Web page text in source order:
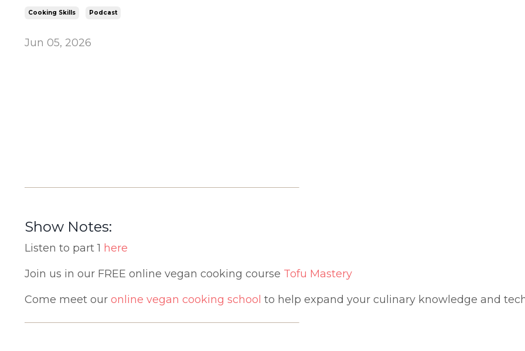
Cooking Skills Podcast
Jun 05, 2026
Show Notes:
Listen to part 1 here
Join us in our FREE online vegan cooking course Tofu Mastery
Come meet our online vegan cooking school to help expand your culinary knowledge and